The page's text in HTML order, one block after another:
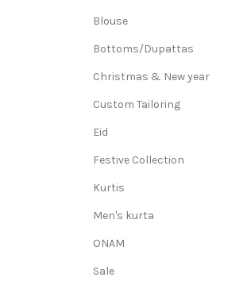
Blouse
Bottoms/Dupattas
Christmas & New year
Custom Tailoring
Eid
Festive Collection
Kurtis
Men's kurta
ONAM
Sale